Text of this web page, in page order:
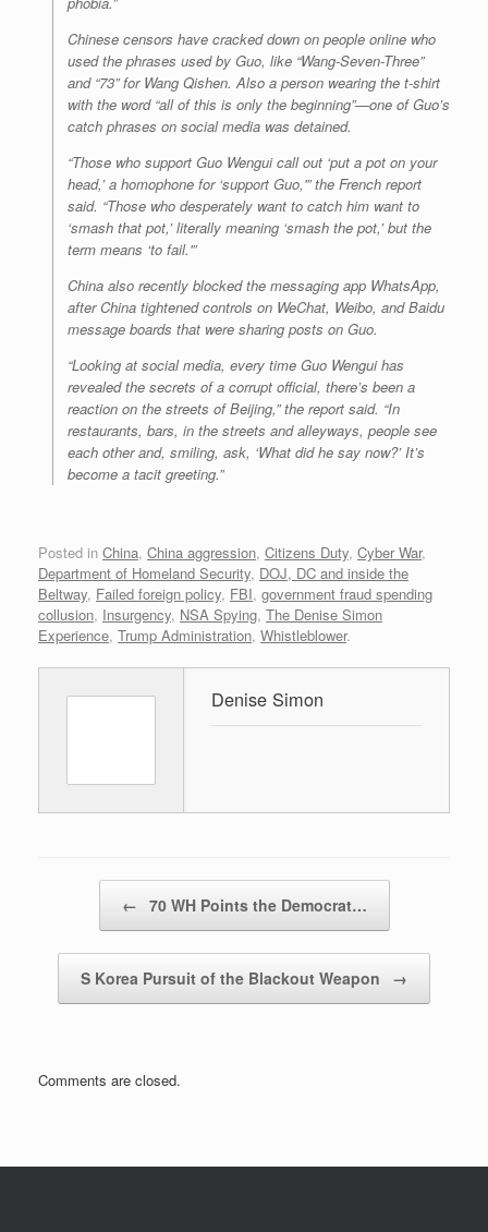
Chinese censors have cracked down on people online who
used the phrases used by Guo, like “Wang-Seven-Three”
and “73” for Wang Qishen. Also a person wearing the t-shirt
with the word “all of this is only the beginning”—one of Guo’s
catch phrases on social media was detained.
“Those who support Guo Wengui call out ‘put a pot on your
head,’ a homophone for ‘support Guo,'” the French report
said. “Those who desperately want to catch him want to
‘smash that pot,’ literally meaning ‘smash the pot,’ but the
term means ‘to fail.'”
China also recently blocked the messaging app WhatsApp,
after China tightened controls on WeChat, Weibo, and Baidu
message boards that were sharing posts on Guo.
“Looking at social media, every time Guo Wengui has
revealed the secrets of a corrupt official, there’s been a
reaction on the streets of Beijing,” the report said. “In
restaurants, bars, in the streets and alleyways, people see
each other and, smiling, ask, ‘What did he say now?’ It’s
become a tacit greeting.”
Posted in China, China aggression, Citizens Duty, Cyber War,
Department of Homeland Security, DOJ, DC and inside the
Beltway, Failed foreign policy, FBI, government fraud spending
collusion, Insurgency, NSA Spying, The Denise Simon
Experience, Trump Administration, Whistleblower.
Denise Simon
← 70 WH Points the Democrat…
S Korea Pursuit of the Blackout Weapon →
Comments are closed.